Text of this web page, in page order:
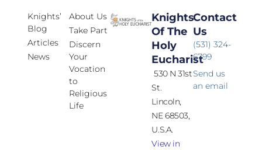
Knights’
Blog
Articles
News
About Us
Take Part
Discern
Your
Vocation
to
Religious
Life
Knights
Of The
Holy
Eucharist
530 N 31st
St.
Lincoln,
NE 68503,
U.S.A.
View in
Contact
Us
(531) 324-
6799
Send us
an email